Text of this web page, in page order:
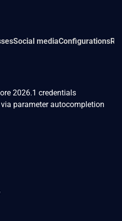
Social mediaConfigurations
2026.1 credentials
parameter autocompletion